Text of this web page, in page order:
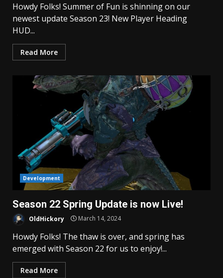
Howdy Folks! Summer of Fun is shinning on our
newest update Season 23! New Player Heading
HUD...
Read More
Development
Season 22 Spring Update is now Live!
OldHickory March 14, 2024
Howdy Folks! The thaw is over, and spring has
emerged with Season 22 for us to enjoy!...
Read More